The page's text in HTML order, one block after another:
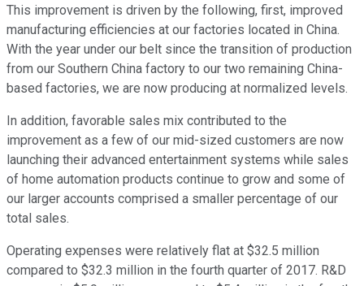
This improvement is driven by the following, first, improved
manufacturing efficiencies at our factories located in China.
With the year under our belt since the transition of production
from our Southern China factory to our two remaining China-
based factories, we are now producing at normalized levels.
In addition, favorable sales mix contributed to the
improvement as a few of our mid-sized customers are now
launching their advanced entertainment systems while sales
of home automation products continue to grow and some of
our larger accounts comprised a smaller percentage of our
total sales.
Operating expenses were relatively flat at $32.5 million
compared to $32.3 million in the fourth quarter of 2017. R&D